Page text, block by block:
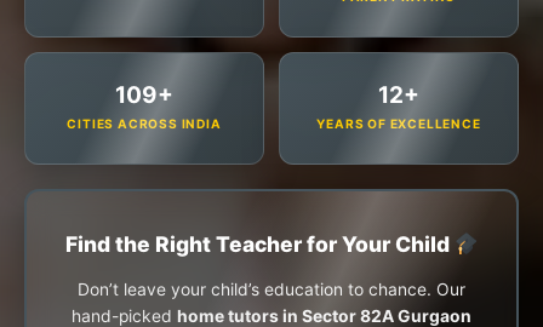
109+
CITIES ACROSS INDIA
12+
YEARS OF EXCELLENCE
Find the Right Teacher for Your Child
Don’t leave your child’s education to chance. Our
hand-picked home tutors in Sector 82A Gurgaon